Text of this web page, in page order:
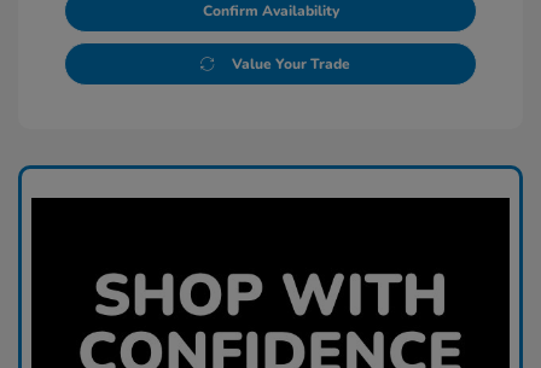
Confirm Availability
Value Your Trade